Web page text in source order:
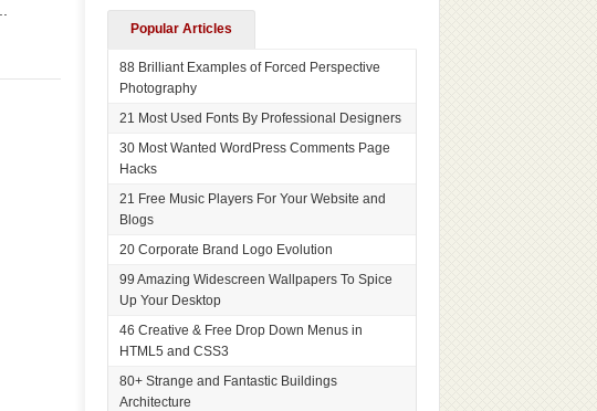
Popular Articles
88 Brilliant Examples of Forced Perspective
Photography
21 Most Used Fonts By Professional Designers
30 Most Wanted WordPress Comments Page
Hacks
21 Free Music Players For Your Website and
Blogs
20 Corporate Brand Logo Evolution
99 Amazing Widescreen Wallpapers To Spice
Up Your Desktop
46 Creative & Free Drop Down Menus in
HTML5 and CSS3
80+ Strange and Fantastic Buildings
Architecture